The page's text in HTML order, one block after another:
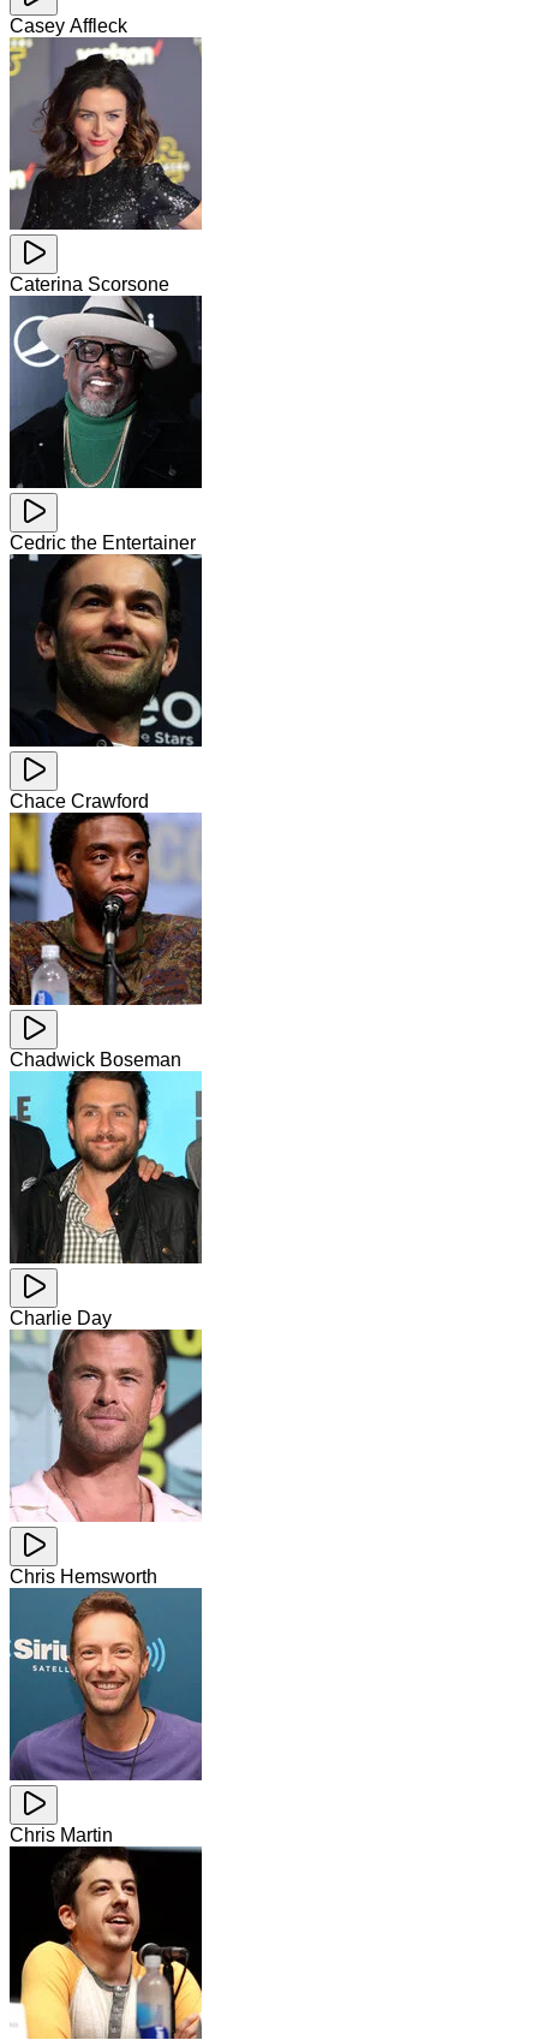
Casey Affleck
Caterina Scorsone
Cedric the Entertainer
Chace Crawford
Chadwick Boseman
Charlie Day
Chris Hemsworth
Chris Martin